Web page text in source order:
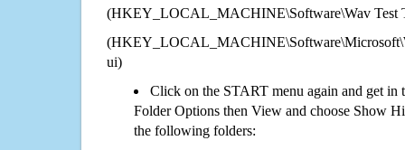
(HKEY_LOCAL_MACHINE\Software\Wav Test
ui)
Click on the START menu again and get in
Folder Options then View and choose Show
the following folders: